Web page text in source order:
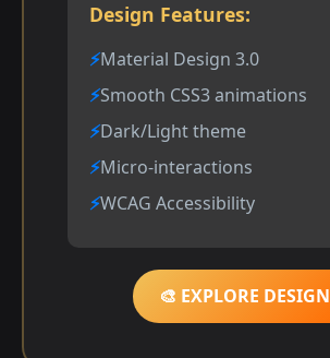
Design Features:
Material Design 3.0
Smooth CSS3 animations
Dark/Light theme
Micro-interactions
WCAG Accessibility
🎨 EXPLORE DESIGN